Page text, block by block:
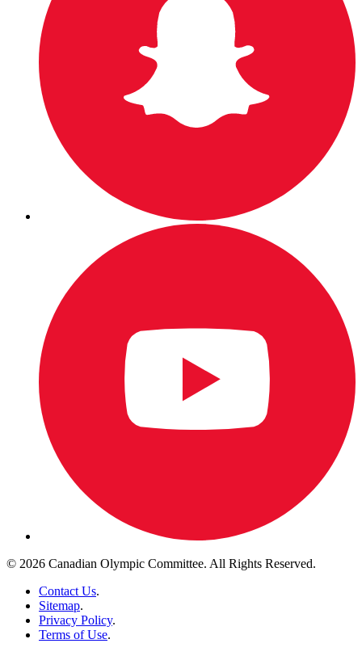
© 2026 Canadian Olympic Committee. All Rights Reserved.
Contact Us.
Sitemap.
Privacy Policy.
Terms of Use.